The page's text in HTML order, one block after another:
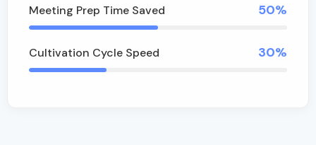
Meeting Prep Time Saved 50%
Cultivation Cycle Speed 30%